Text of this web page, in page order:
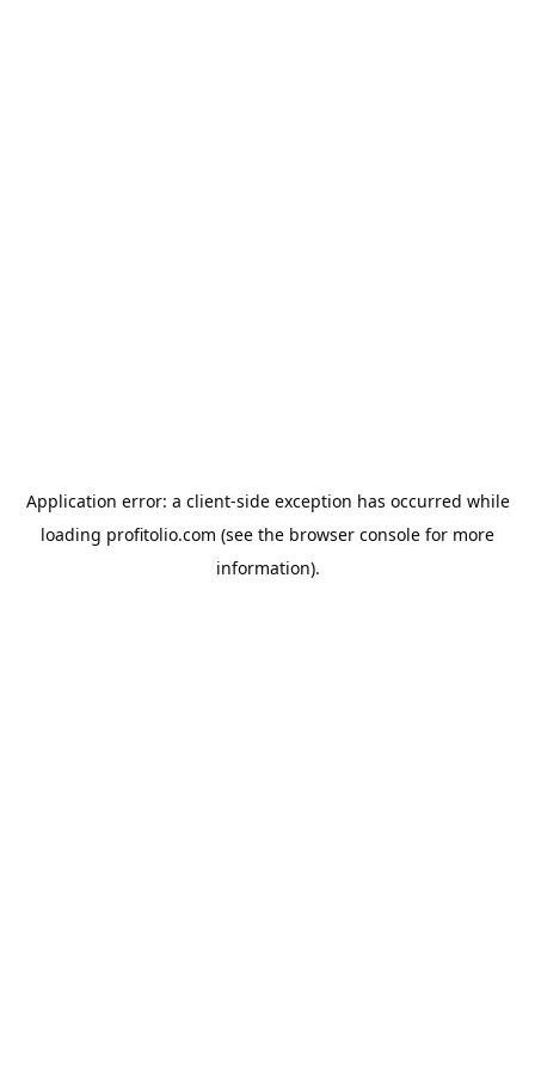
Application error: a client-side exception has occurred while
loading profitolio.com (see the browser console for more
information).